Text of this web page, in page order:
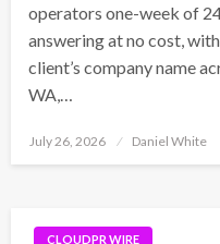
operators one-week of
answering at no cost,
client’s company name
WA,…
Posted
July 26, 2026 Daniel White
CLOUDPR WIRE